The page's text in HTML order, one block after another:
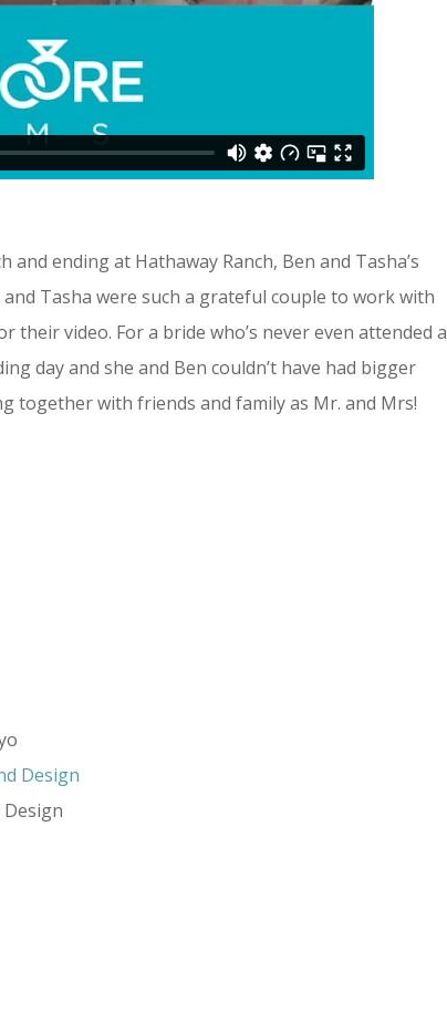
ending at Hathaway Ranch, Ben and Tasha’s
and Tasha were such a grateful couple to work with
video. For a bride who’s never even attended a
day and she and Ben couldn’t have had bigger
together with friends and family as Mr. and Mrs!
Design